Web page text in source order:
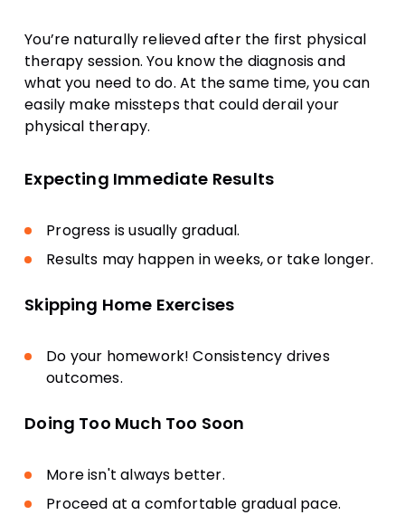
You’re naturally relieved after the first physical
therapy session. You know the diagnosis and
what you need to do. At the same time, you can
easily make missteps that could derail your
physical therapy.
Expecting Immediate Results
Progress is usually gradual.
Results may happen in weeks, or take longer.
Skipping Home Exercises
Do your homework! Consistency drives
outcomes.
Doing Too Much Too Soon
More isn't always better.
Proceed at a comfortable gradual pace.